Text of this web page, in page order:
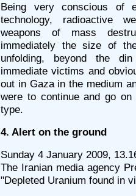
Being very conscious of
technology, radioactive
weapons of mass
immediately the size of
unfolding, beyond the
immediate victims and
out in Gaza in the medium
were to continue and go
type.
4. Alert on the ground
Sunday 4 January 2009,
The Iranian media agency
"Depleted Uranium found in